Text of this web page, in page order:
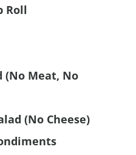
Roll
(No Meat, No
(No Cheese)